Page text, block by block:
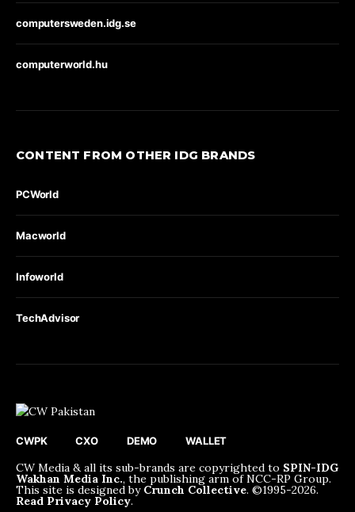
computersweden.idg.se
computerworld.hu
CONTENT FROM OTHER IDG BRANDS
PCWorld
Macworld
Infoworld
TechAdvisor
CWPK CXO DEMO WALLET
CW Media & all its sub-brands are copyrighted to SPIN-IDG
Wakhan Media Inc., the publishing arm of NCC-RP Group.
This site is designed by Crunch Collective. ©️1995-2026.
Read Privacy Policy.